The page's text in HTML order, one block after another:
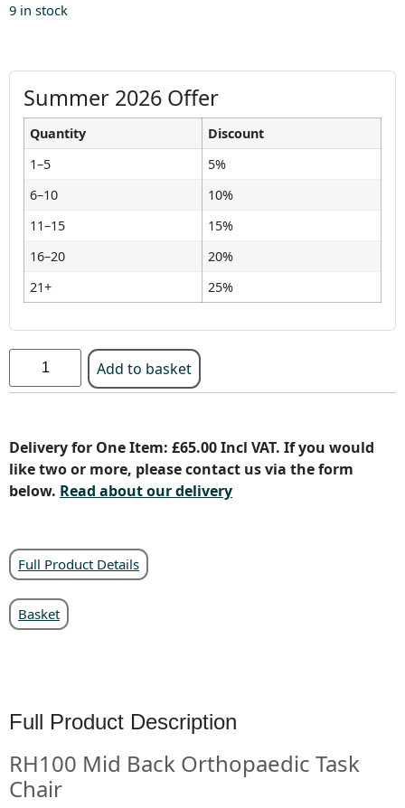
9 in stock
Summer 2026 Offer
Quantity
Discount
1–5
5%
6–10
10%
11–15
15%
16–20
20%
21+
25%
Add to basket
Delivery for One Item: £65.00 Incl VAT. If you would
like two or more, please contact us via the form
below. Read about our delivery
Full Product Details
Basket
Full Product Description
RH100 Mid Back Orthopaedic Task
Chair